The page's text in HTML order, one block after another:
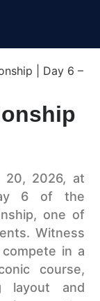
| Day 6 –
20, 2026, at
6 of the
one of
Witness
in a
course,
layout and